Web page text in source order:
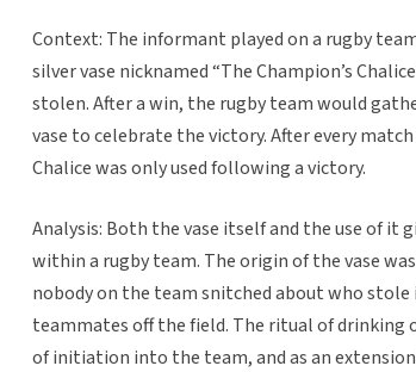
Context: The informant played on a rugby
silver vase nicknamed “The Champion’s
stolen. After a win, the rugby team would
vase to celebrate the victory. After every
Chalice was only used following a victory.
Analysis: Both the vase itself and the use of
within a rugby team. The origin of the vase
nobody on the team snitched about who
teammates off the field. The ritual of drinking
of initiation into the team, and as an